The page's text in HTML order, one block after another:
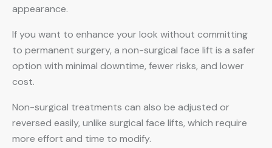
appearance.
If you want to enhance your look without committing
to permanent surgery, a non-surgical face lift is a safer
option with minimal downtime, fewer risks, and lower
cost.
Non-surgical treatments can also be adjusted or
reversed easily, unlike surgical face lifts, which require
more effort and time to modify.